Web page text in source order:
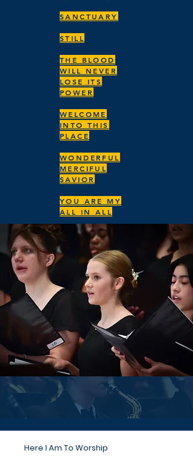
SANCTUARY
STILL
THE BLOOD
WILL NEVER
LOSE ITS
POWER
WELCOME
INTO THIS
PLACE
WONDERFUL
MERCIFUL
SAVIOR
YOU ARE MY
ALL IN ALL
Here I Am To Worship